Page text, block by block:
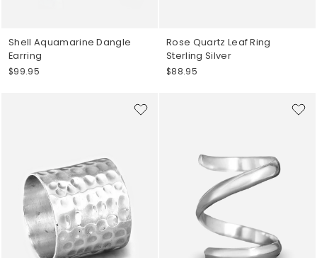
Shell Aquamarine Dangle
Earring
$99.95
Rose Quartz Leaf Ring
Sterling Silver
$88.95